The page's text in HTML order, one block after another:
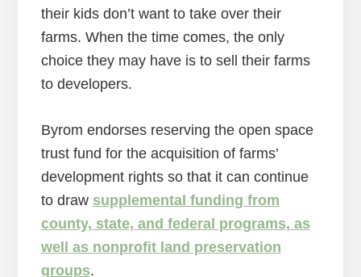
their kids don’t want to take over their
farms. When the time comes, the only
choice they may have is to sell their farms
to developers.
Byrom endorses reserving the open space
trust fund for the acquisition of farms’
development rights so that it can continue
to draw supplemental funding from
county, state, and federal programs, as
well as nonprofit land preservation
groups.